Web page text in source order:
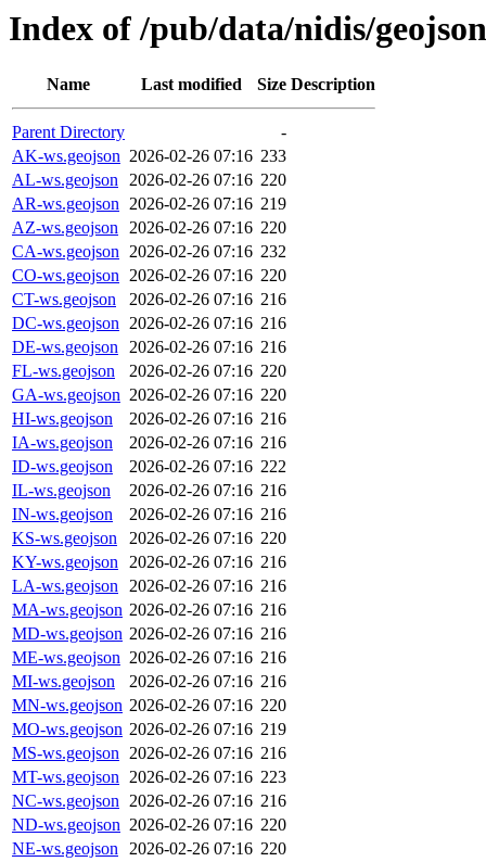
Index of /pub/data/nidis/
Name Last modified Size Description
Parent Directory
-
AK-ws.geojson 2026-02-26 07:16 233
AL-ws.geojson 2026-02-26 07:16 220
AR-ws.geojson 2026-02-26 07:16 219
AZ-ws.geojson 2026-02-26 07:16 220
CA-ws.geojson 2026-02-26 07:16 232
CO-ws.geojson 2026-02-26 07:16 220
CT-ws.geojson
2026-02-26 07:16 216
DC-ws.geojson 2026-02-26 07:16 216
DE-ws.geojson 2026-02-26 07:16 216
FL-ws.geojson
2026-02-26 07:16 220
GA-ws.geojson 2026-02-26 07:16 220
HI-ws.geojson
2026-02-26 07:16 216
IA-ws.geojson
2026-02-26 07:16 216
ID-ws.geojson
2026-02-26 07:16 222
IL-ws.geojson
2026-02-26 07:16 216
IN-ws.geojson
2026-02-26 07:16 216
KS-ws.geojson
2026-02-26 07:16 220
KY-ws.geojson 2026-02-26 07:16 216
LA-ws.geojson 2026-02-26 07:16 216
MA-ws.geojson 2026-02-26 07:16 216
MD-ws.geojson 2026-02-26 07:16 216
ME-ws.geojson 2026-02-26 07:16 216
MI-ws.geojson
2026-02-26 07:16 216
MN-ws.geojson 2026-02-26 07:16 220
MO-ws.geojson 2026-02-26 07:16 219
MS-ws.geojson 2026-02-26 07:16 216
MT-ws.geojson 2026-02-26 07:16 223
NC-ws.geojson 2026-02-26 07:16 216
ND-ws.geojson 2026-02-26 07:16 220
NE-ws.geojson 2026-02-26 07:16 220